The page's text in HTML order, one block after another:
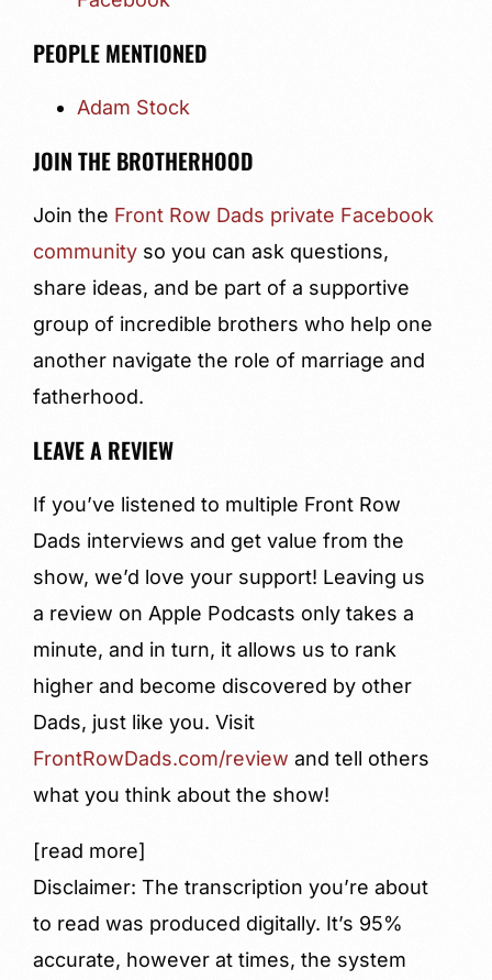
PEOPLE MENTIONED
Adam Stock
JOIN THE BROTHERHOOD
Join the Front Row Dads private Facebook
community so you can ask questions,
share ideas, and be part of a supportive
group of incredible brothers who help one
another navigate the role of marriage and
fatherhood.
LEAVE A REVIEW
If you’ve listened to multiple Front Row
Dads interviews and get value from the
show, we’d love your support! Leaving us
a review on Apple Podcasts only takes a
minute, and in turn, it allows us to rank
higher and become discovered by other
Dads, just like you. Visit
FrontRowDads.com/review and tell others
what you think about the show!
[read more]
Disclaimer: The transcription you’re about
to read was produced digitally. It’s 95%
accurate, however at times, the system